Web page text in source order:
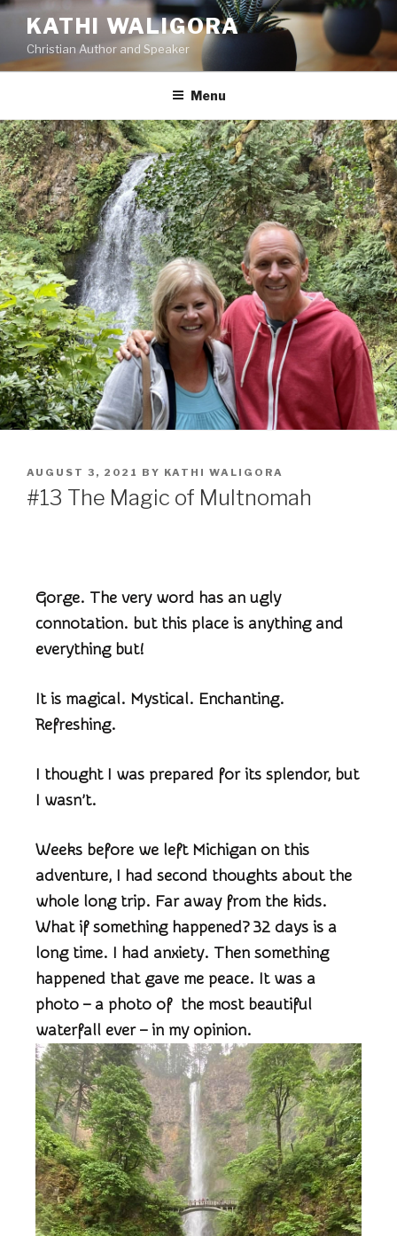
KATHI WALIGORA
Christian Author and Speaker
Menu
AUGUST 3, 2021 BY KATHI WALIGORA
#13 The Magic of Multnomah
Gorge. The very word has an ugly
connotation. but this place is anything and
everything but!
It is magical. Mystical. Enchanting.
Refreshing.
I thought I was prepared for its splendor, but
I wasn’t.
Weeks before we left Michigan on this
adventure, I had second thoughts about the
whole long trip. Far away from the kids.
What if something happened? 32 days is a
long time. I had anxiety. Then something
happened that gave me peace. It was a
photo – a photo of the most beautiful
waterfall ever – in my opinion.